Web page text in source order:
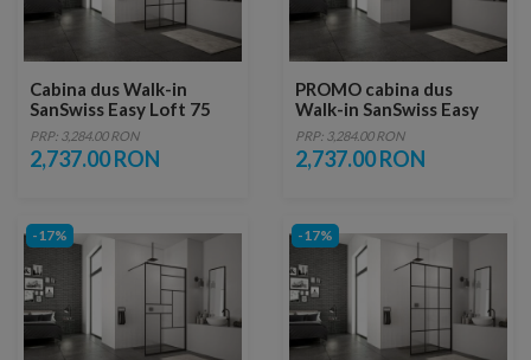
Cabina dus Walk-in
SanSwiss Easy Loft 75
Industries 100 x H200
cm profil negru mat
PRP: 3,284.00 RON
2,737.00 RON
PROMO cabina dus
Walk-in SanSwiss Easy
Loft 76 Industries 100 x
H200 cm profil negru
mat
PRP: 3,284.00 RON
2,737.00 RON
-17% -17%